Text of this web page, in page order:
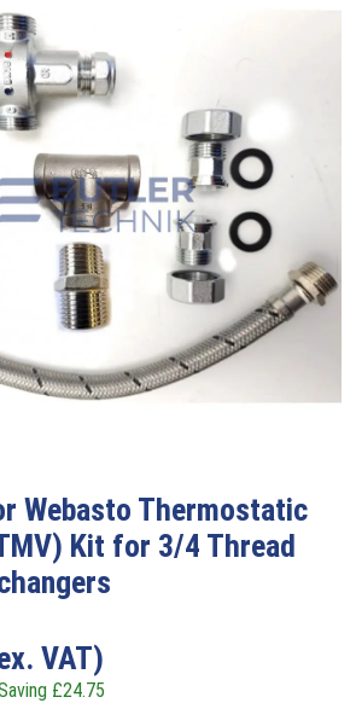
Webasto Thermostatic
Kit for 3/4 Thread
VAT)
£24.75